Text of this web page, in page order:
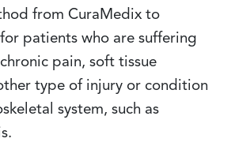
from CuraMedix to
patients who are suffering
pain, soft tissue
type of injury or condition
system, such as